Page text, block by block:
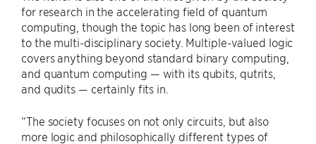
for research in the accelerating field of quantum
computing, though the topic has long been of interest
to the multi-disciplinary society. Multiple-valued logic
covers anything beyond standard binary computing,
and quantum computing — with its qubits, qutrits,
and qudits — certainly fits in.
“The society focuses on not only circuits, but also
more logic and philosophically different types of